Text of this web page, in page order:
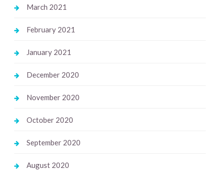
March 2021
February 2021
January 2021
December 2020
November 2020
October 2020
September 2020
August 2020